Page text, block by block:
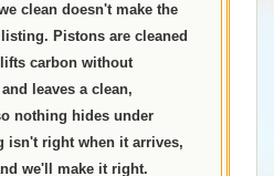
clean doesn't make the
Pistons are cleaned
carbon without
leaves a clean,
nothing hides under
isn't right when it arrives,
we'll make it right.